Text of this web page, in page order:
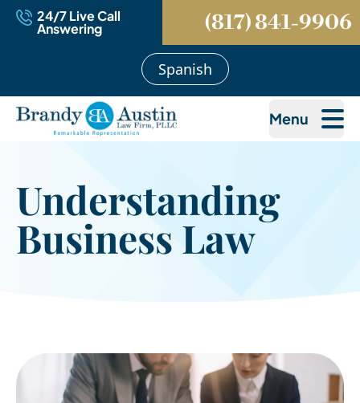
24/7 Live Call
Answering (817) 841-9906
Spanish
Menu
Understanding
Business Law